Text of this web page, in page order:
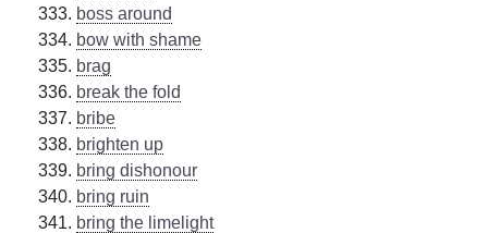
boss around
bow with shame
brag
break the fold
bribe
brighten up
bring dishonour
bring ruin
bring the limelight